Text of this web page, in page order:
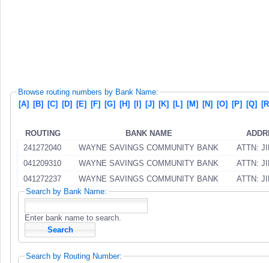
Browse routing numbers by Bank Name:
[A] [B] [C] [D] [E] [F] [G] [H] [I] [J] [K] [L] [M] [N] [O] [P] [Q]
ROUTING BANK NAME
241272040
WAYNE SAVINGS COMMUNITY BANK
ATTN:
041209310
WAYNE SAVINGS COMMUNITY BANK
ATTN:
041272237
WAYNE SAVINGS COMMUNITY BANK
ATTN:
Search by Bank Name:
Enter bank name to search.
Search by Routing Number: